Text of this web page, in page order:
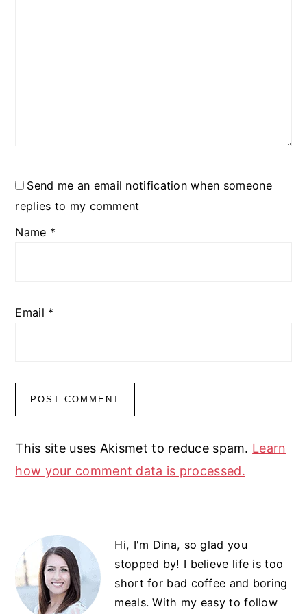
Send me an email notification when someone
replies to my comment
Name *
Email *
This site uses Akismet to reduce spam. Learn
how your comment data is processed.
Primary
Sidebar
Hi, I'm Dina, so glad you
stopped by! I believe life is too
short for bad coffee and boring
meals. With my easy to follow